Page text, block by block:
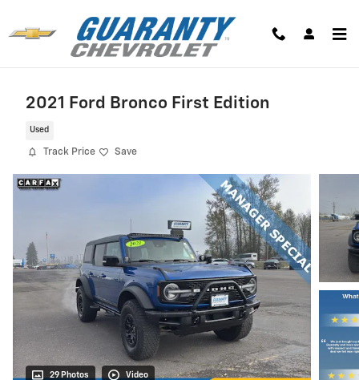
2021 Ford Bronco First Edition
Used
Track Price Save
29 Photos Video